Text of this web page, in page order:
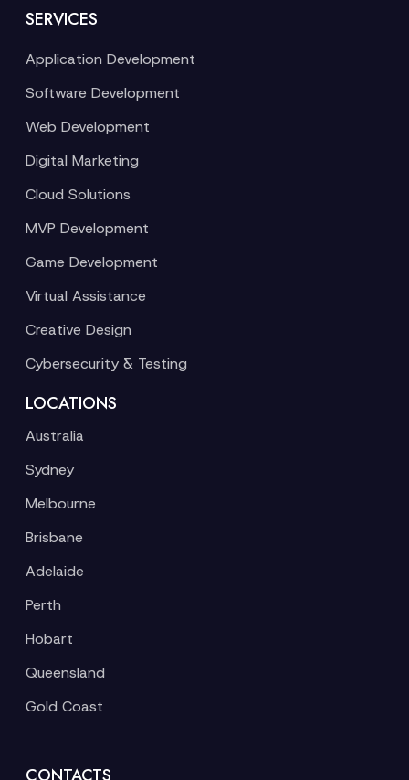
SERVICES
Application Development
Software Development
Web Development
Digital Marketing
Cloud Solutions
MVP Development
Game Development
Virtual Assistance
Creative Design
Cybersecurity & Testing
LOCATIONS
Australia
Sydney
Melbourne
Brisbane
Adelaide
Perth
Hobart
Queensland
Gold Coast